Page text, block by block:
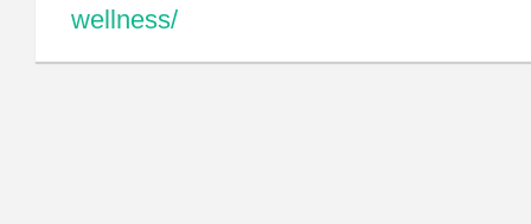
wellness/